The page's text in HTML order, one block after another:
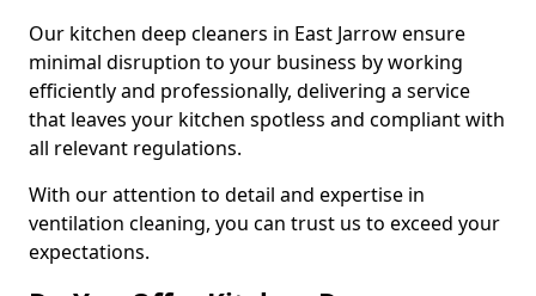
Our kitchen deep cleaners in East Jarrow ensure
minimal disruption to your business by working
efficiently and professionally, delivering a service
that leaves your kitchen spotless and compliant with
all relevant regulations.
With our attention to detail and expertise in
ventilation cleaning, you can trust us to exceed your
expectations.